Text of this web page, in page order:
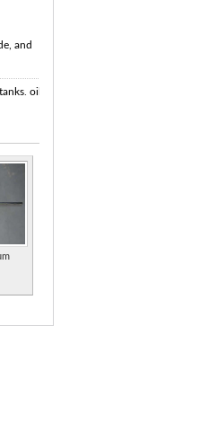
and
oil